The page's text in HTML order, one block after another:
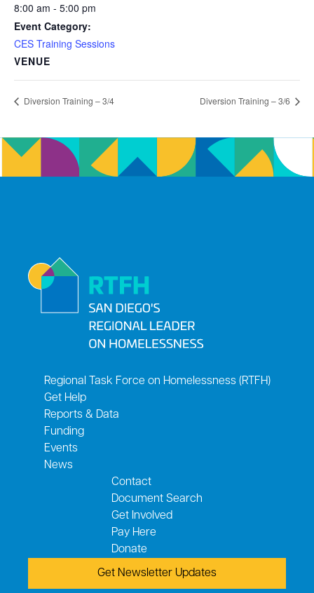
8:00 am - 5:00 pm
Event Category:
CES Training Sessions
VENUE
Diversion Training – 3/4 Diversion Training – 3/6
Regional Task Force on Homelessness (RTFH)
Get Help
Reports & Data
Funding
Events
News
Contact
Document Search
Get Involved
Pay Here
Donate
Get Newsletter Updates